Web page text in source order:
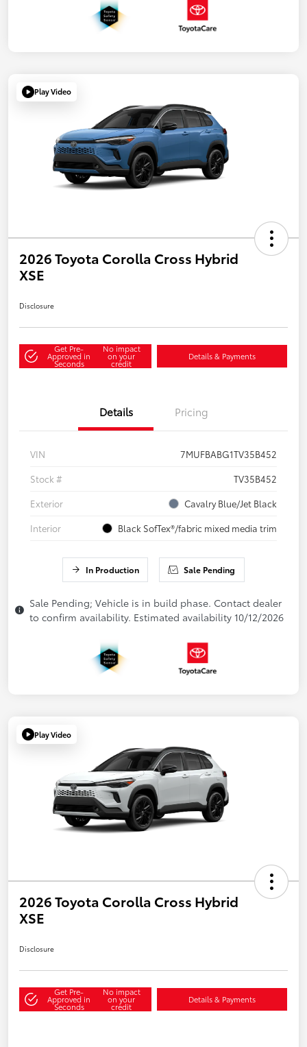
Play Video
2026 Toyota Corolla Cross Hybrid
XSE
Disclosure
Get Pre-
Approved in
Seconds
No impact
on your
credit
Details & Payments
Details Pricing
VIN
7MUFBABG1TV35B452
Stock #
TV35B452
Exterior
Cavalry Blue/Jet Black
Interior
Black SofTex®/fabric mixed media trim
In Production Sale Pending
Sale Pending; Vehicle is in build phase. Contact dealer
to confirm availability. Estimated availability 10/12/2026
Play Video
2026 Toyota Corolla Cross Hybrid
XSE
Disclosure
Get Pre-
Approved in
Seconds
No impact
on your
credit
Details & Payments